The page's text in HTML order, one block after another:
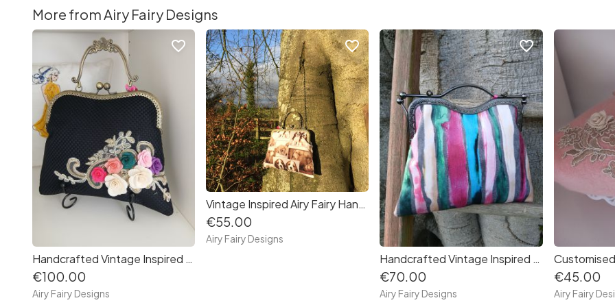
More from Airy Fairy Designs
Handcrafted Vintage Inspired Airy Fairy Handbag - Blossom - Black - Floral Corsage
€100.00
Airy Fairy Designs
favorite_border
Vintage Inspired Airy Fairy Handbag - Puppies
€55.00
Airy Fairy Designs
favorite_border
Handcrafted Vintage Inspired Airy Fairy Handbag - Artists Stripes
€70.00
Airy Fairy Designs
favorite_border
€45.00
Airy Fairy